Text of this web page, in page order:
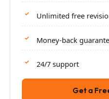
Unlimited free
Money-back
24/7 support
Get a